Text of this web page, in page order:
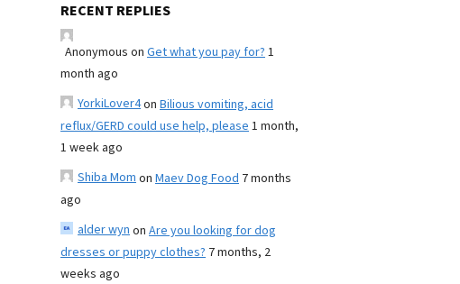
RECENT REPLIES
Anonymous on Get what you pay for?1
month ago
YorkiLover4on Bilious vomiting, acid
reflux/GERD could use help, please1 month,
1 week ago
Shiba Momon Maev Dog Food 7 months
ago
alder wynon Are you looking for dog
dresses or puppy clothes? 7 months, 2
weeks ago